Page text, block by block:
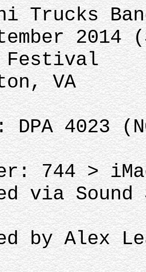
Trucks
2014
Festival
VA
DPA 4023
744 >
via Sound
by Alex